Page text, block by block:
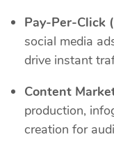
Pay-Per-Click
social media
drive instant
Content
production,
creation for